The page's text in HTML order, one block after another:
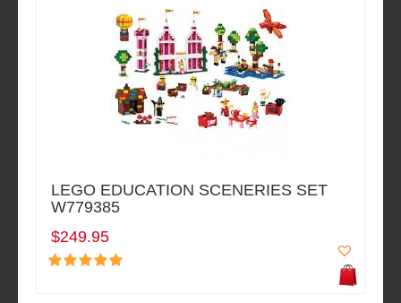
LEGO EDUCATION SCENERIES SET
W779385
$249.95